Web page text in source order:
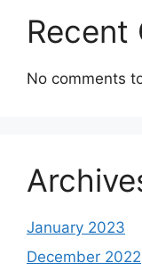
Recent
No comments
January 2023
December 2022